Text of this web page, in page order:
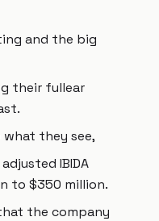
and the big
their fullear
they see,
IBIDA
to $350 million.
the company